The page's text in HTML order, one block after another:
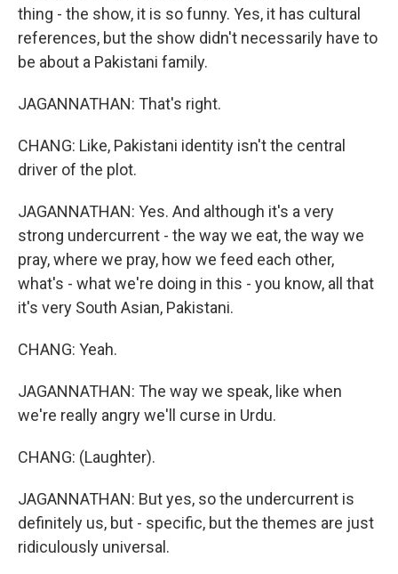
thing - the show, it is so funny. Yes, it has cultural
references, but the show didn't necessarily have to
be about a Pakistani family.
JAGANNATHAN: That's right.
CHANG: Like, Pakistani identity isn't the central
driver of the plot.
JAGANNATHAN: Yes. And although it's a very
strong undercurrent - the way we eat, the way we
pray, where we pray, how we feed each other,
what's - what we're doing in this - you know, all that
it's very South Asian, Pakistani.
CHANG: Yeah.
JAGANNATHAN: The way we speak, like when
we're really angry we'll curse in Urdu.
CHANG: (Laughter).
JAGANNATHAN: But yes, so the undercurrent is
definitely us, but - specific, but the themes are just
ridiculously universal.